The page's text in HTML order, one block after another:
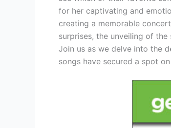
for her captivating and
creating a memorable
surprises, the unveiling of
Join us as we delve into the
songs have secured a spot